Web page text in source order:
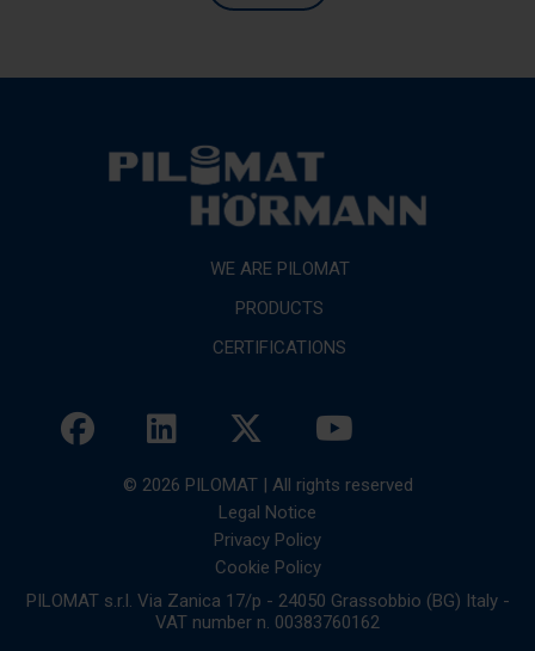
WE ARE PILOMAT
PRODUCTS
CERTIFICATIONS
© 2026 PILOMAT | All rights reserved
Legal Notice
Privacy Policy
Cookie Policy
PILOMAT s.r.l. Via Zanica 17/p - 24050 Grassobbio (BG) Italy -
VAT number n. 00383760162